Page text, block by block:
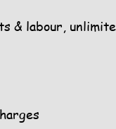
& labour,